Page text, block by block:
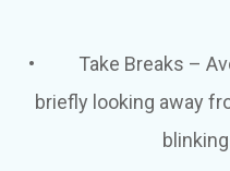
• Take Breaks –
briefly looking away